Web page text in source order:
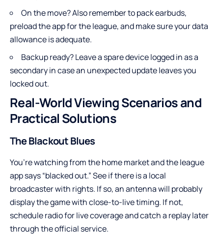
On the move? Also remember to pack earbuds,
preload the app for the league, and make sure your data
allowance is adequate.
Backup ready? Leave a spare device logged in as a
secondary in case an unexpected update leaves you
locked out.
Real-World Viewing Scenarios and
Practical Solutions
The Blackout Blues
You’re watching from the home market and the league
app says “blacked out.” See if there is a local
broadcaster with rights. If so, an antenna will probably
display the game with close-to-live timing. If not,
schedule radio for live coverage and catch a replay later
through the official service.